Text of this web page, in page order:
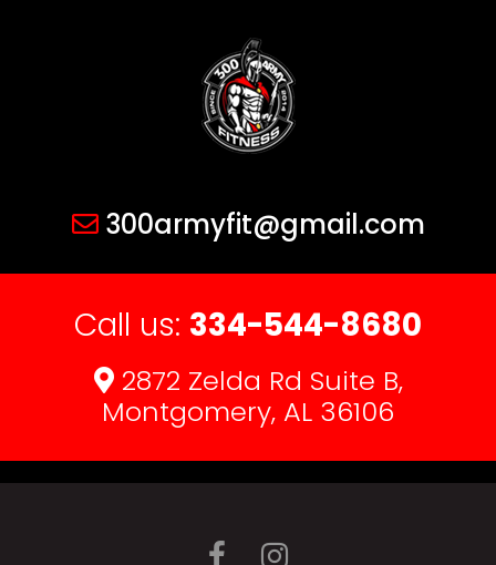
300armyfit@gmail.com
Call us: 334-544-8680
2872 Zelda Rd Suite B,
Montgomery, AL 36106